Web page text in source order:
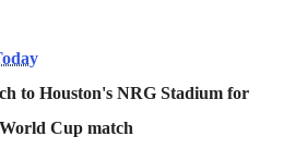
to Houston's NRG Stadium for
Cup match